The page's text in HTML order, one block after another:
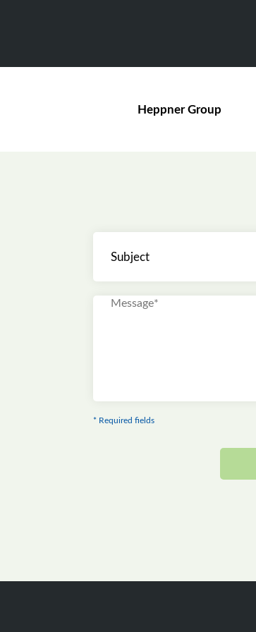
Heppner Group
Subject
* Required fields